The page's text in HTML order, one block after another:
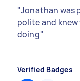
"Jonathan was
polite and
doing"
Verified Badges